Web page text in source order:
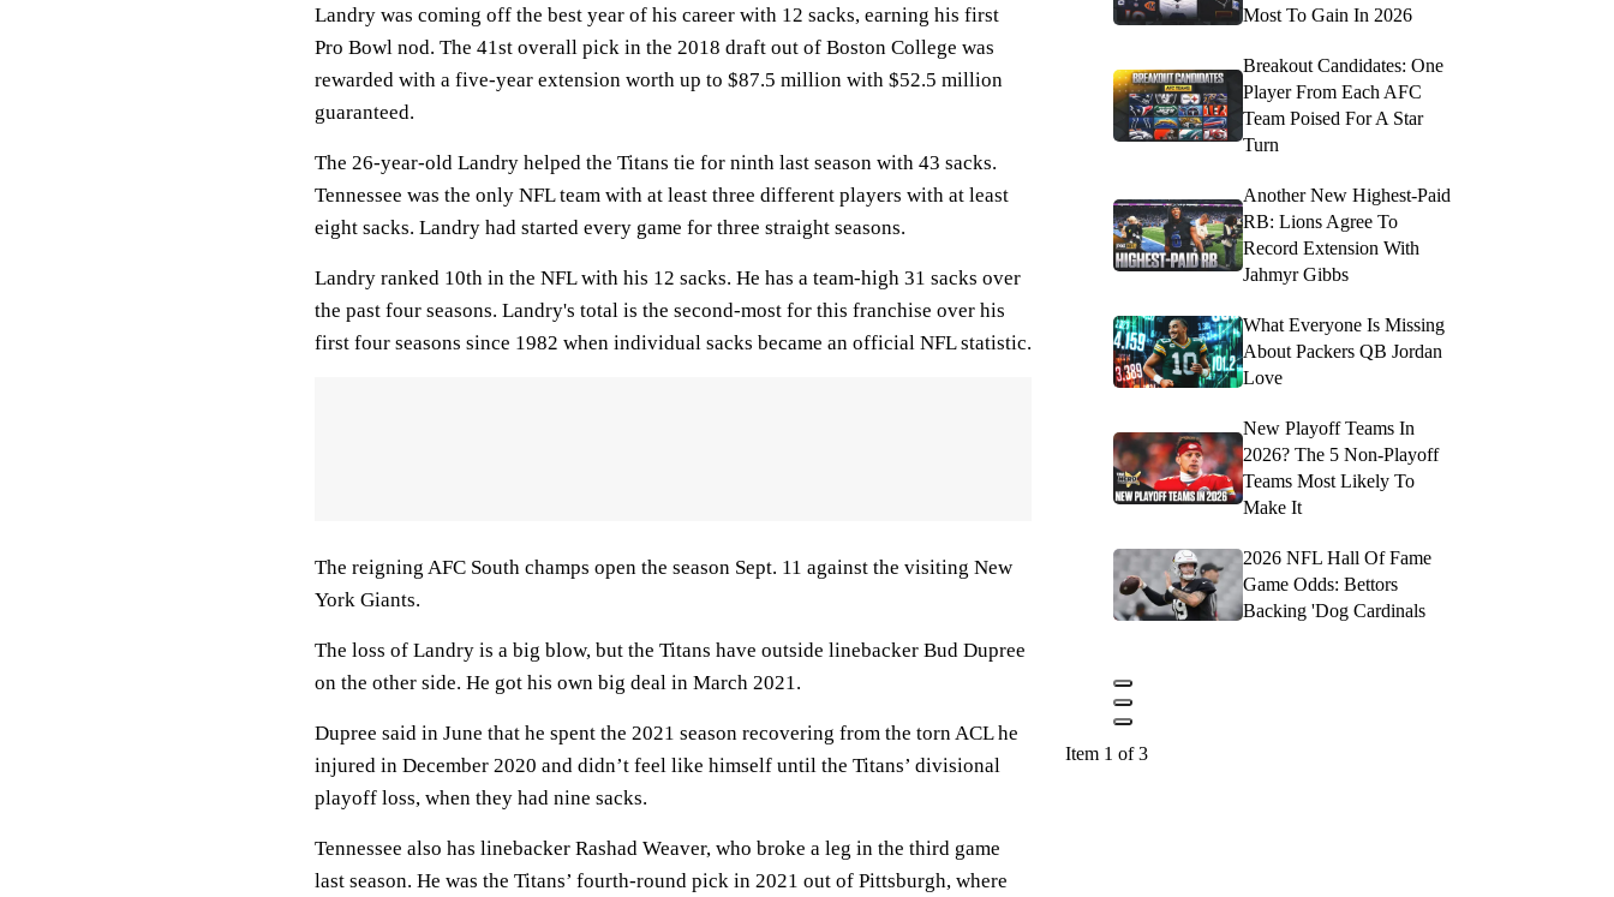
Landry was coming off the best year of his career with 12 sacks, earning his first
Pro Bowl nod. The 41st overall pick in the 2018 draft out of Boston College was
rewarded with a five-year extension worth up to $87.5 million with $52.5 million
guaranteed.
The 26-year-old Landry helped the Titans tie for ninth last season with 43 sacks.
Tennessee was the only NFL team with at least three different players with at least
eight sacks. Landry had started every game for three straight seasons.
Landry ranked 10th in the NFL with his 12 sacks. He has a team-high 31 sacks over
the past four seasons. Landry's total is the second-most for this franchise over his
first four seasons since 1982 when individual sacks became an official NFL statistic.
The reigning AFC South champs open the season Sept. 11 against the visiting New
York Giants.
The loss of Landry is a big blow, but the Titans have outside linebacker Bud Dupree
on the other side. He got his own big deal in March 2021.
Dupree said in June that he spent the 2021 season recovering from the torn ACL he
injured in December 2020 and didn’t feel like himself until the Titans’ divisional
playoff loss, when they had nine sacks.
Tennessee also has linebacker Rashad Weaver, who broke a leg in the third game
last season. He was the Titans’ fourth-round pick in 2021 out of Pittsburgh, where
Most To Gain In 2026
Breakout Candidates: One
Player From Each AFC
Team Poised For A Star
Turn
Another New Highest-Paid
RB: Lions Agree To
Record Extension With
Jahmyr Gibbs
What Everyone Is Missing
About Packers QB Jordan
Love
New Playoff Teams In
2026? The 5 Non-Playoff
Teams Most Likely To
Make It
2026 NFL Hall Of Fame
Game Odds: Bettors
Backing 'Dog Cardinals
Item 1 of 3